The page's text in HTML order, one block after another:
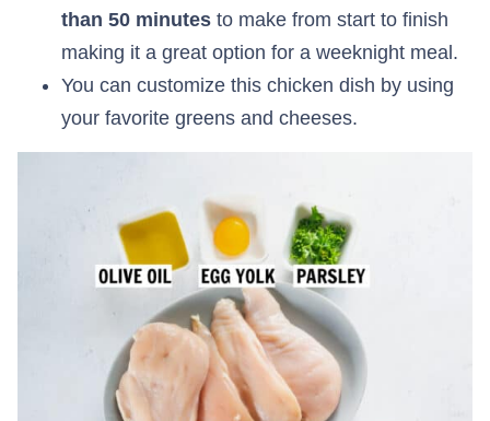
than 50 minutes to make from start to finish
making it a great option for a weeknight meal.
You can customize this chicken dish by using
your favorite greens and cheeses.